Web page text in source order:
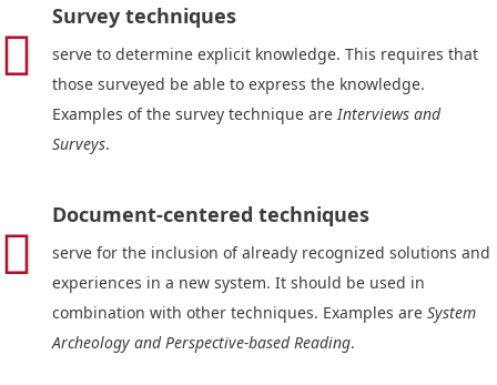

Survey techniques
serve to determine explicit knowledge. This requires that
those surveyed be able to express the knowledge.
Examples of the survey technique are Interviews and
Surveys.

Document-centered techniques
serve for the inclusion of already recognized solutions and
experiences in a new system. It should be used in
combination with other techniques. Examples are System
Archeology and Perspective-based Reading.